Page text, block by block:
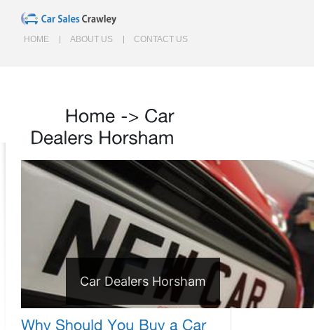
HOME ABOUT US CONTACT US
Car Dealers Horsham